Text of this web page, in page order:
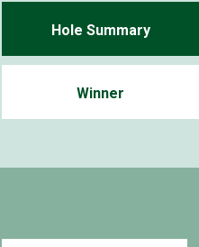
Hole Summary
Winner